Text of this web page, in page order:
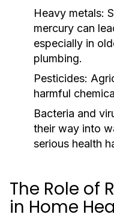
Heavy metals:
mercury can
especially in
plumbing.
Pesticides:
harmful
Bacteria and
their way into
serious health
The Role of
in Home